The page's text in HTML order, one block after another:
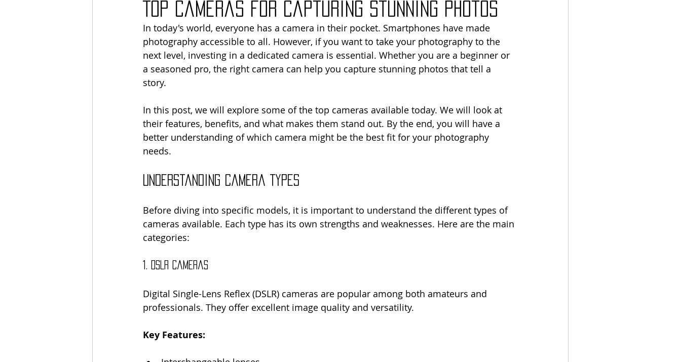
Top Cameras for Capturing Stunning Photos
In today's world, everyone has a camera in their pocket. Smartphones have made
photography accessible to all. However, if you want to take your photography to the
next level, investing in a dedicated camera is essential. Whether you are a beginner or
a seasoned pro, the right camera can help you capture stunning photos that tell a
story.
In this post, we will explore some of the top cameras available today. We will look at
their features, benefits, and what makes them stand out. By the end, you will have a
better understanding of which camera might be the best fit for your photography
needs.
Understanding Camera Types
Before diving into specific models, it is important to understand the different types of
cameras available. Each type has its own strengths and weaknesses. Here are the main
categories:
1. DSLR Cameras
Digital Single-Lens Reflex (DSLR) cameras are popular among both amateurs and
professionals. They offer excellent image quality and versatility.
Key Features: